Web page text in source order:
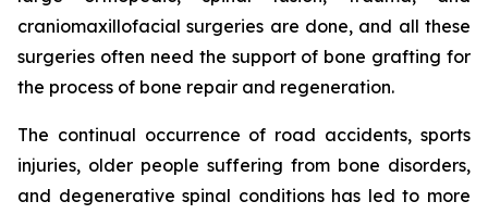
craniomaxillofacial surgeries are done, and all these
surgeries often need the support of bone grafting for
the process of bone repair and regeneration.
The continual occurrence of road accidents, sports
injuries, older people suffering from bone disorders,
and degenerative spinal conditions has led to more